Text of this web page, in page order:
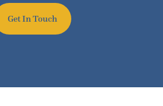
Get In Touch